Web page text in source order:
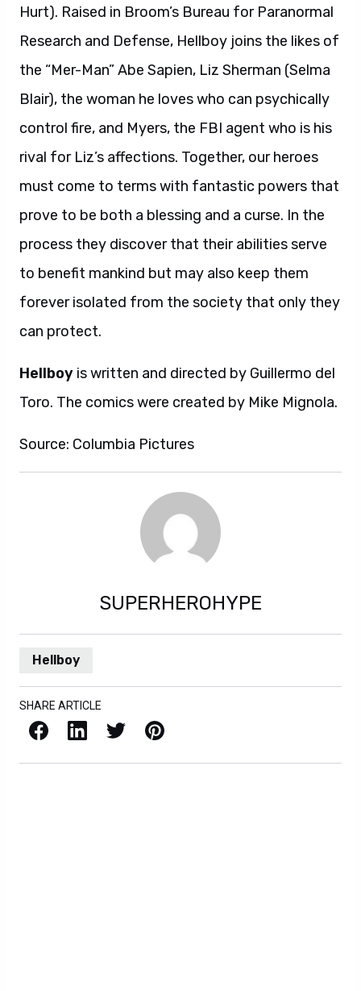
Hurt). Raised in Broom’s Bureau for Paranormal
Research and Defense, Hellboy joins the likes of
the “Mer-Man” Abe Sapien, Liz Sherman (Selma
Blair), the woman he loves who can psychically
control fire, and Myers, the FBI agent who is his
rival for Liz’s affections. Together, our heroes
must come to terms with fantastic powers that
prove to be both a blessing and a curse. In the
process they discover that their abilities serve
to benefit mankind but may also keep them
forever isolated from the society that only they
can protect.
Hellboy is written and directed by Guillermo del
Toro. The comics were created by Mike Mignola.
Source: Columbia Pictures
SUPERHEROHYPE
Hellboy
SHARE ARTICLE
Facebook LinkedIn X / Twitter Pinterest